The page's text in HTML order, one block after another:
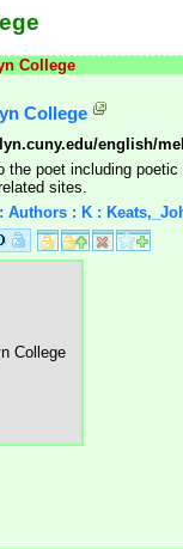
College
College
english/
the poet including
sites.
Authors : K :